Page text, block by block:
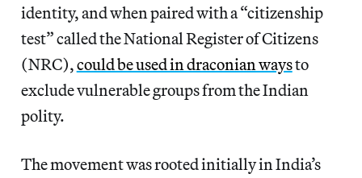
identity, and when paired with a “citizenship
test” called the National Register of Citizens
(NRC),could be used in draconian waysto
exclude vulnerable groups from the Indian
polity.
The movement was rooted initially in India’s